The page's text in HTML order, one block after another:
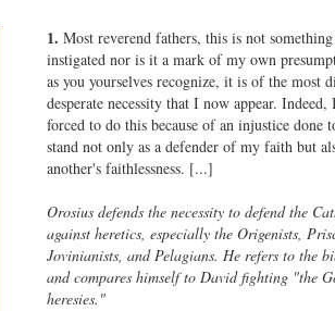
1. Most reverend fathers, this is not
instigated nor is it a mark of my own
as you yourselves recognize, it is of the most
desperate necessity that I now appear. Indeed,
forced to do this because of an injustice done
stand not only as a defender of my faith but
another's faithlessness. [...]
Orosius defends the necessity to defend the
against heretics, especially the Origenists,
Jovinianists, and Pelagians. He refers to the
and compares himself to David fighting "the
heresies."